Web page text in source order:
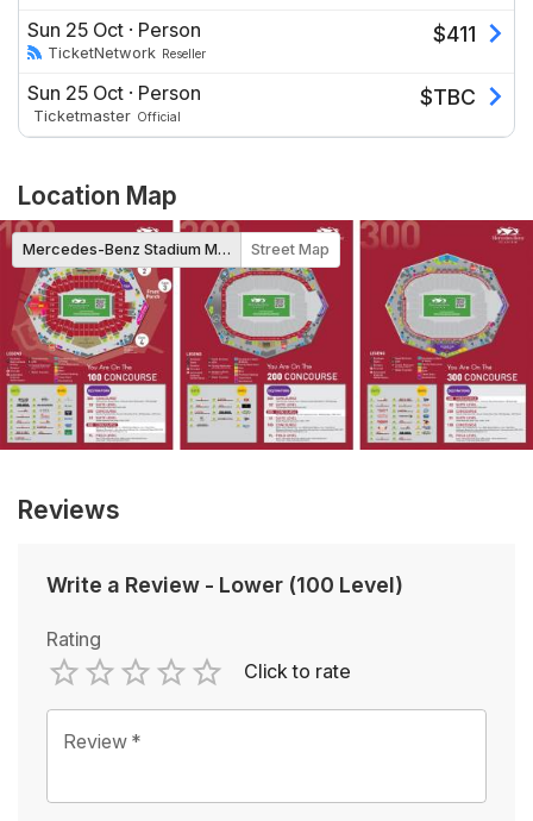
Sun 25 Oct · Person
TicketNetwork Reseller
$411
Sun 25 Oct · Person
Ticketmaster Official
$TBC
Location Map
Mercedes-Benz Stadium Map Street Map
Reviews
Write a Review - Lower (100 Level)
Rating
1 Star
2 Stars
3 Stars
4 Stars
5 Stars
Empty
Click to rate
Review *